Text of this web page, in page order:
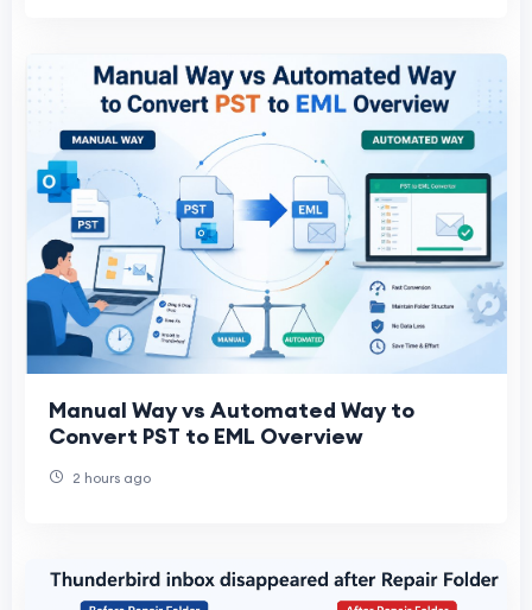
Manual Way vs Automated Way to
Convert PST to EML Overview
2 hours ago